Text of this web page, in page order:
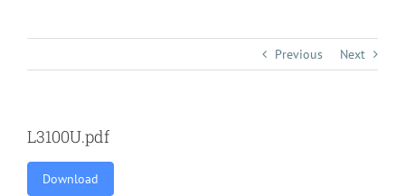
Previous Next
L3100U.pdf
Download